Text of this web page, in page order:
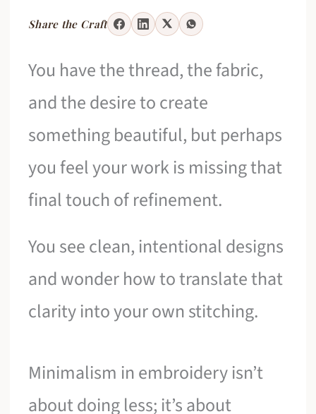
Share the Craft
You have the thread, the fabric,
and the desire to create
something beautiful, but perhaps
you feel your work is missing that
final touch of refinement.
You see clean, intentional designs
and wonder how to translate that
clarity into your own stitching.
Minimalism in embroidery isn’t
about doing less; it’s about